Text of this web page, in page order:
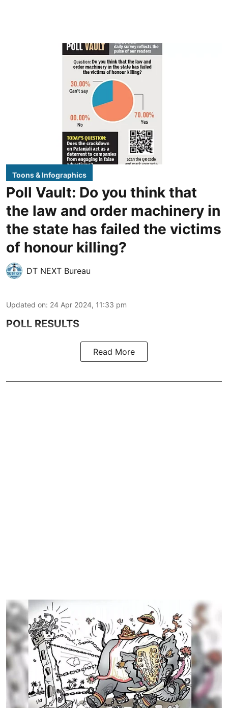
Toons & Infographics
Poll Vault: Do you think that
the law and order machinery in
the state has failed the victims
of honour killing?
DT NEXT Bureau
Updated on: 24 Apr 2024, 11:33 pm
POLL RESULTS
Read More